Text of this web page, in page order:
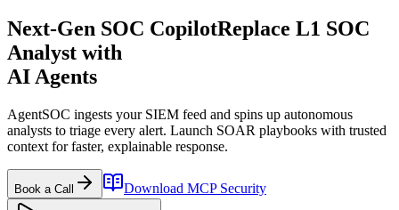
Next-Gen SOC CopilotReplace L1 SOC
Analyst with
AI Agents
AgentSOC ingests your SIEM feed and spins up autonomous
analysts to triage every alert. Launch SOAR playbooks with trusted
context for faster, explainable response.
Book a Call Download MCP Security